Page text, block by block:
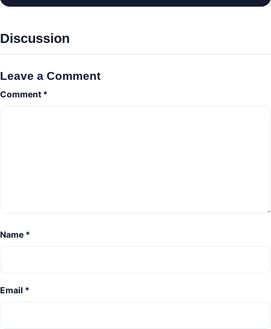
Discussion
Leave a Comment
Comment *
Name *
Email *